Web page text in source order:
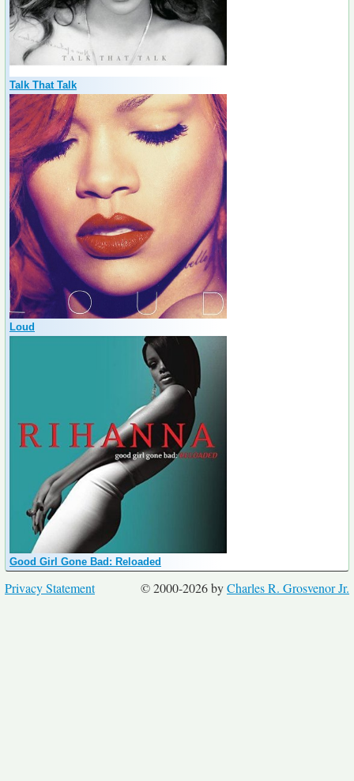
Talk That Talk
Loud
Good Girl Gone Bad: Reloaded
© 2000-2026 byCharles R. Grosvenor Jr.
Privacy Statement